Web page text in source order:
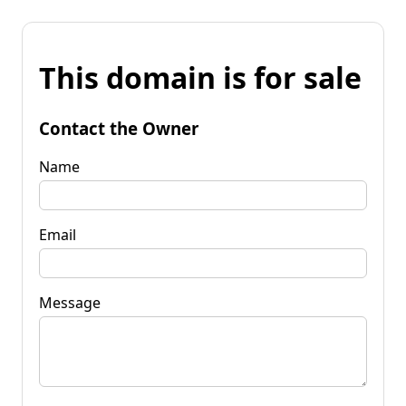
This domain is for sale
Contact the Owner
Name
Email
Message